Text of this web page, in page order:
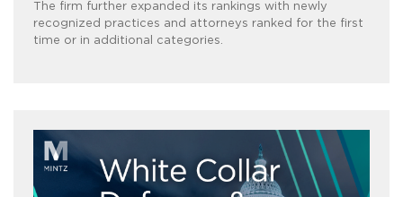
The firm further expanded its rankings with newly
recognized practices and attorneys ranked for the first
time or in additional categories.